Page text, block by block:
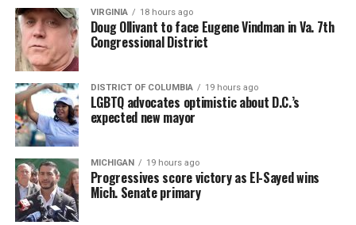
VIRGINIA 18 hours ago
Doug Ollivant to face Eugene Vindman in Va. 7th
Congressional District
DISTRICT OF COLUMBIA 19 hours ago
LGBTQ advocates optimistic about D.C.’s
expected new mayor
MICHIGAN 19 hours ago
Progressives score victory as El-Sayed wins
Mich. Senate primary